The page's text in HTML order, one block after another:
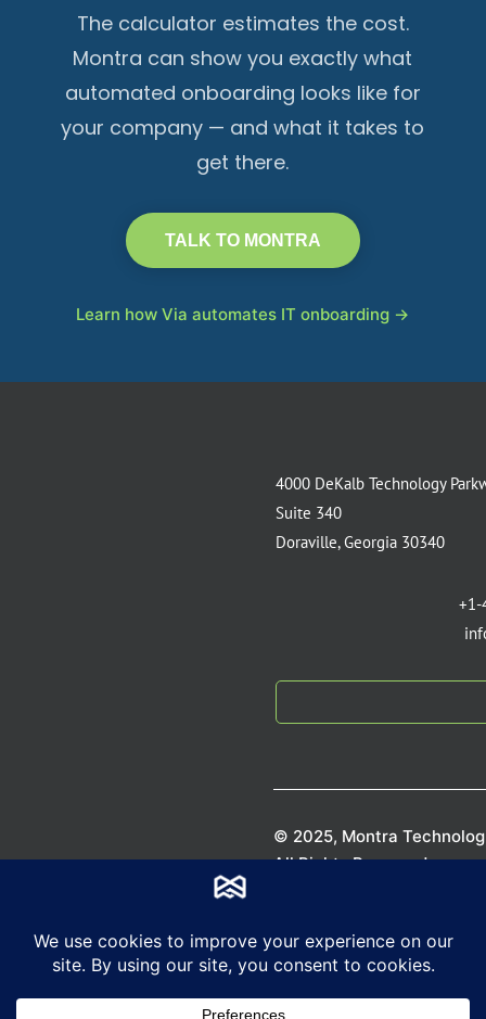
The calculator estimates the cost.
Montra can show you exactly what
automated onboarding looks like for
your company — and what it takes to
get there.
TALK TO MONTRA
Learn how Via automates IT onboarding →
4000 DeKalb Technology
Suite 340
Doraville, Georgia 30340
+1-
© 2025, Montra
All Rights Reserved.